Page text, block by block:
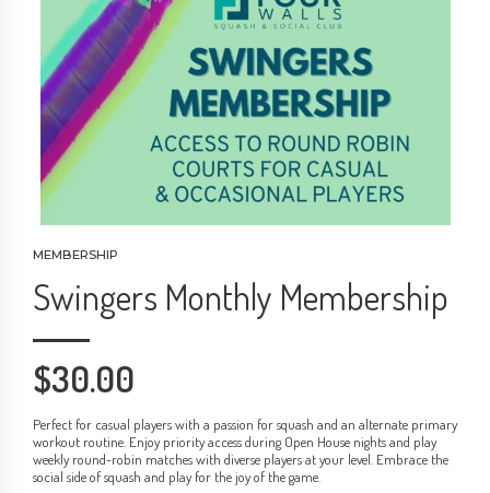
MEMBERSHIP
Swingers Monthly Membership
$30.00
Perfect for casual players with a passion for squash and an alternate primary
workout routine. Enjoy priority access during Open House nights and play
weekly round-robin matches with diverse players at your level. Embrace the
social side of squash and play for the joy of the game.